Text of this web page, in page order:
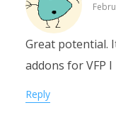
Great potential.
addons for VFP I
Reply